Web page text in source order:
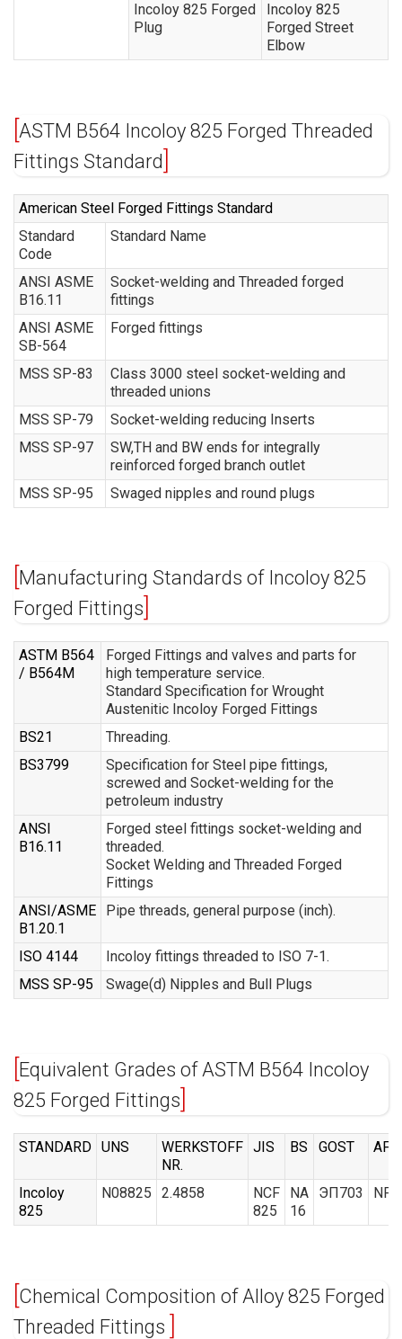
Incoloy 825 Forged
Plug
Incoloy 825
Forged Street
Elbow
ASTM B564 Incoloy 825 Forged Threaded
Fittings Standard
American Steel Forged Fittings Standard
Standard
Code
Standard Name
ANSI ASME
B16.11
Socket-welding and Threaded forged
fittings
ANSI ASME
SB-564
Forged fittings
MSS SP-83
Class 3000 steel socket-welding and
threaded unions
MSS SP-79
Socket-welding reducing Inserts
MSS SP-97
SW,TH and BW ends for integrally
reinforced forged branch outlet
MSS SP-95
Swaged nipples and round plugs
Manufacturing Standards of Incoloy 825
Forged Fittings
ASTM B564
/ B564M
Forged Fittings and valves and parts for
high temperature service.
Standard Specification for Wrought
Austenitic Incoloy Forged Fittings
BS21
Threading.
BS3799
Specification for Steel pipe fittings,
screwed and Socket-welding for the
petroleum industry
ANSI
B16.11
Forged steel fittings socket-welding and
threaded.
Socket Welding and Threaded Forged
Fittings
ANSI/ASME
B1.20.1
Pipe threads, general purpose (inch).
ISO 4144
Incoloy fittings threaded to ISO 7-1.
MSS SP-95
Swage(d) Nipples and Bull Plugs
Equivalent Grades of ASTM B564 Incoloy
825 Forged Fittings
STANDARD UNS
WERKSTOFF
NR.
JIS BS GOST
Incoloy
825
N08825 2.4858
NCF
825
NA
16
ЭП703
Chemical Composition of Alloy 825 Forged
Threaded Fittings